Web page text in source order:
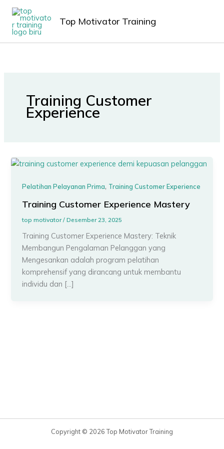
Lewati
konten
Top Motivator Training
Training Customer
Experience
Pelatihan Pelayanan Prima, Training Customer Experience
Training Customer Experience Mastery
top motivator/Desember 23, 2025
Training Customer Experience Mastery: Teknik
Membangun Pengalaman Pelanggan yang
Mengesankan adalah program pelatihan
komprehensif yang dirancang untuk membantu
individu dan […]
Copyright © 2026 Top Motivator Training